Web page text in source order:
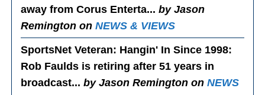
away from Corus Enterta...by Jason
Remington onNEWS & VIEWS
SportsNet Veteran: Hangin' In Since 1998:
Rob Faulds is retiring after 51 years in
broadcast...by Jason Remington onNEWS